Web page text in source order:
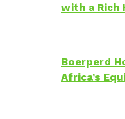
with a Rich
Boerperd
Africa’s